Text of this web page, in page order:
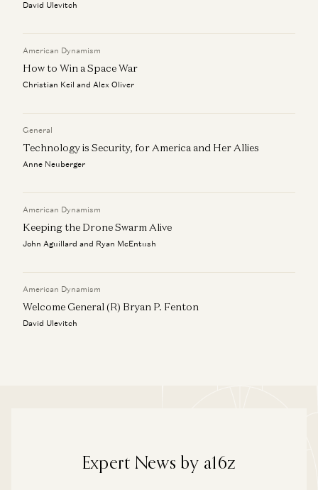
David Ulevitch
American Dynamism
How to Win a Space War
Christian Keil and Alex Oliver
General
Technology is Security, for America and Her Allies
Anne Neuberger
American Dynamism
Keeping the Drone Swarm Alive
John Aguillard and Ryan McEntush
American Dynamism
Welcome General (R) Bryan P. Fenton
David Ulevitch
Expert News by a16z